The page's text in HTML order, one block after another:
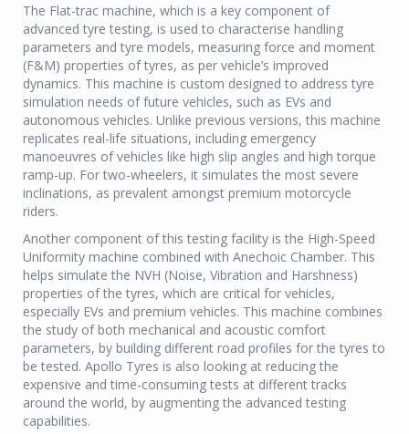
The Flat-trac machine, which is a key component of
advanced tyre testing, is used to characterise handling
parameters and tyre models, measuring force and moment
(F&M) properties of tyres, as per vehicle’s improved
dynamics. This machine is custom designed to address tyre
simulation needs of future vehicles, such as EVs and
autonomous vehicles. Unlike previous versions, this machine
replicates real-life situations, including emergency
manoeuvres of vehicles like high slip angles and high torque
ramp-up. For two-wheelers, it simulates the most severe
inclinations, as prevalent amongst premium motorcycle
riders.
Another component of this testing facility is the High-Speed
Uniformity machine combined with Anechoic Chamber. This
helps simulate the NVH (Noise, Vibration and Harshness)
properties of the tyres, which are critical for vehicles,
especially EVs and premium vehicles. This machine combines
the study of both mechanical and acoustic comfort
parameters, by building different road profiles for the tyres to
be tested. Apollo Tyres is also looking at reducing the
expensive and time-consuming tests at different tracks
around the world, by augmenting the advanced testing
capabilities.